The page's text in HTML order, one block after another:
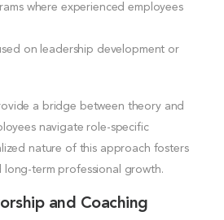
where experienced employees
on leadership development or
a bridge between theory and
navigate role-specific
nature of this approach fosters
long-term professional growth.
and Coaching